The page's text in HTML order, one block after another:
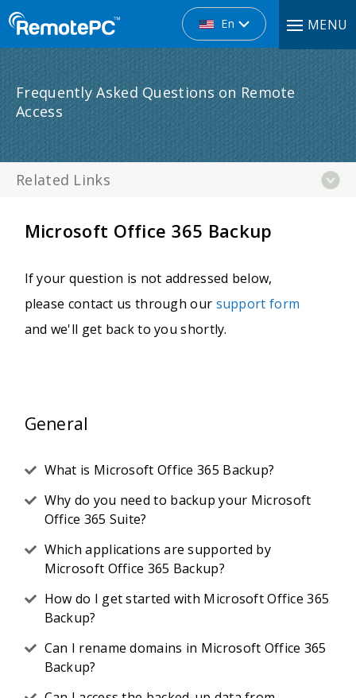
En MENU
Frequently Asked Questions on Remote
Access
Related Links
Microsoft Office 365 Backup
If your question is not addressed below,
please contact us through our support form
and we'll get back to you shortly.
General
What is Microsoft Office 365 Backup?
Why do you need to backup your Microsoft
Office 365 Suite?
Which applications are supported by
Microsoft Office 365 Backup?
How do I get started with Microsoft Office 365
Backup?
Can I rename domains in Microsoft Office 365
Backup?